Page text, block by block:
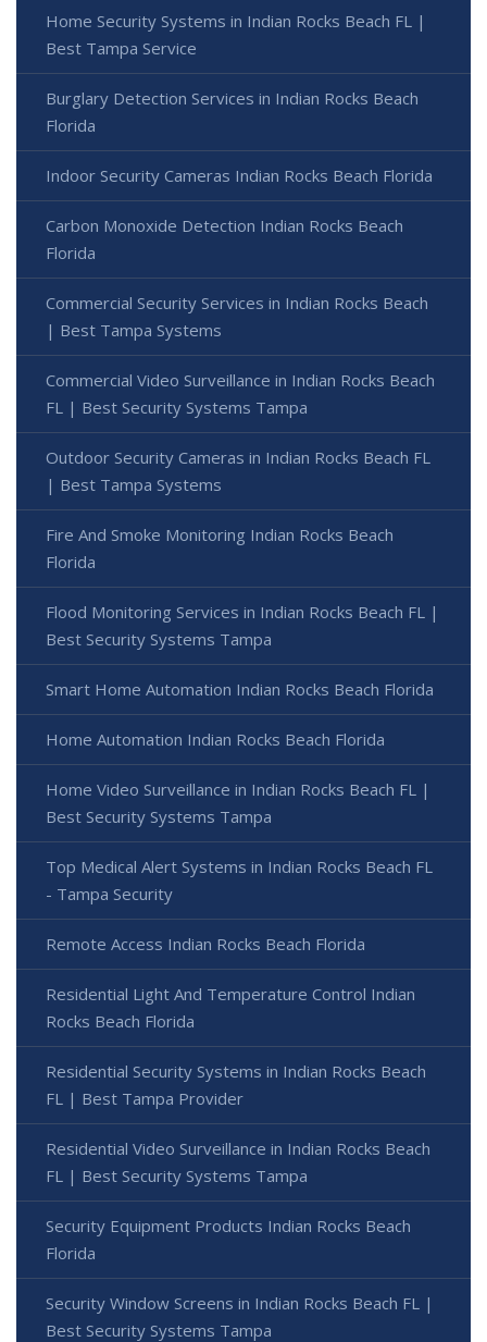
Home Security Systems in Indian Rocks Beach FL |
Best Tampa Service
Burglary Detection Services in Indian Rocks Beach
Florida
Indoor Security Cameras Indian Rocks Beach Florida
Carbon Monoxide Detection Indian Rocks Beach
Florida
Commercial Security Services in Indian Rocks Beach
| Best Tampa Systems
Commercial Video Surveillance in Indian Rocks Beach
FL | Best Security Systems Tampa
Outdoor Security Cameras in Indian Rocks Beach FL
| Best Tampa Systems
Fire And Smoke Monitoring Indian Rocks Beach
Florida
Flood Monitoring Services in Indian Rocks Beach FL |
Best Security Systems Tampa
Smart Home Automation Indian Rocks Beach Florida
Home Automation Indian Rocks Beach Florida
Home Video Surveillance in Indian Rocks Beach FL |
Best Security Systems Tampa
Top Medical Alert Systems in Indian Rocks Beach FL
- Tampa Security
Remote Access Indian Rocks Beach Florida
Residential Light And Temperature Control Indian
Rocks Beach Florida
Residential Security Systems in Indian Rocks Beach
FL | Best Tampa Provider
Residential Video Surveillance in Indian Rocks Beach
FL | Best Security Systems Tampa
Security Equipment Products Indian Rocks Beach
Florida
Security Window Screens in Indian Rocks Beach FL |
Best Security Systems Tampa